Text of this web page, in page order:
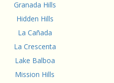
Granada Hills
Hidden Hills
La Cañada
La Crescenta
Lake Balboa
Mission Hills